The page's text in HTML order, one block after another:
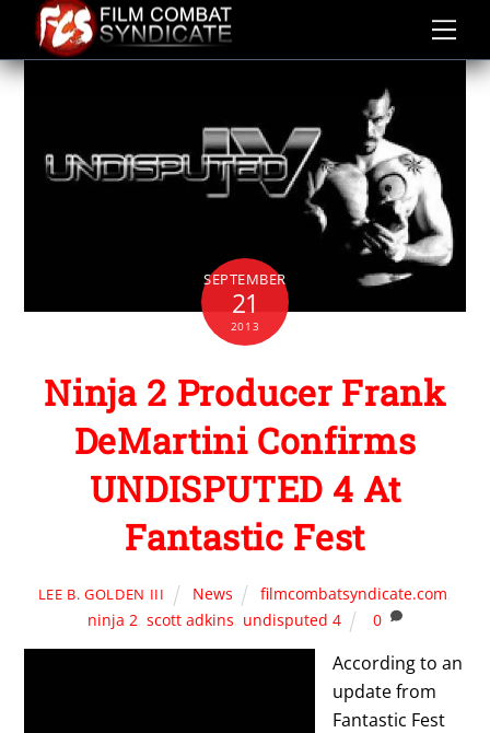
content
SEPTEMBER
21
2013
Ninja 2 Producer Frank
DeMartini Confirms
UNDISPUTED 4 At
Fantastic Fest
LEE B. GOLDEN III News filmcombatsyndicate.com,
ninja 2, scott adkins, undisputed 4 0
According to an
update from
Fantastic Fest